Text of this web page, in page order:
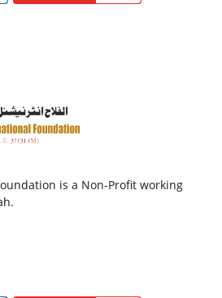
is a Non-Profit working